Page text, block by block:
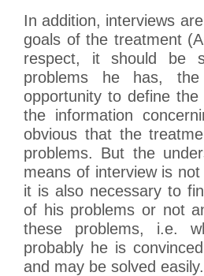
In addition, interviews
goals of the treatment
respect, it should be
problems he has, the
opportunity to define
the information
obvious that the
problems. But the
means of interview is
it is also necessary to
of his problems or not
these problems, i.e.
probably he is
and may be solved easily.